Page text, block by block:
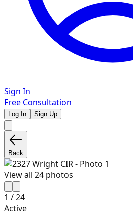
Sign In
Free Consultation
Log In Sign Up
Back
View all 24 photos
1 /24
Active